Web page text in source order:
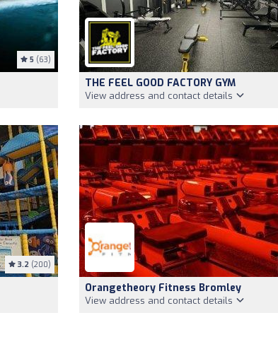
5 (63)
THE FEEL GOOD FACTORY GYM
View address and contact details
3.2 (200)
Orangetheory Fitness Bromley
View address and contact details